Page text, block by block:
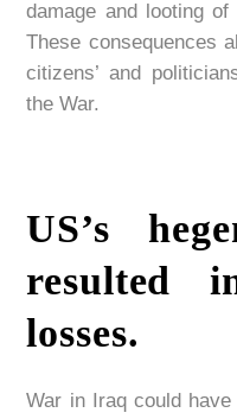
damage and looting
These consequences
citizens’ and
the War.
US’s
resulted
losses.
War in Iraq could